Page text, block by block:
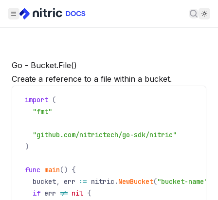
Go - Bucket.File()
Create a reference to a file within a bucket.
import (
"fmt"
"github.com/nitrictech/go-sdk/nitric"
)
func main() {
bucket, err := nitric . NewBucket("bucket-name"
if err != nil {